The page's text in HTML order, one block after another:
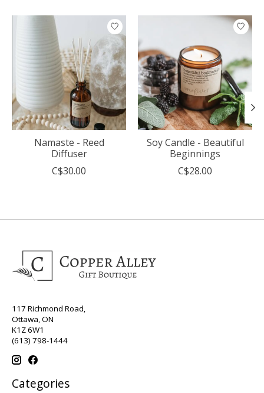
Product carousel items
Namaste - Reed
Diffuser
C$30.00
Soy Candle - Beautiful
Beginnings
C$28.00
117 Richmond Road,
Ottawa, ON
K1Z 6W1
(613) 798-1444
Categories